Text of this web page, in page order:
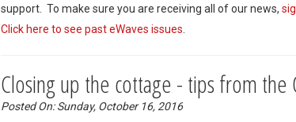
support. To make sure you are receiving all of our news,
Click here to see past eWaves issues
Closing up the cottage - tips from the
Posted On: Sunday, October 16, 2016